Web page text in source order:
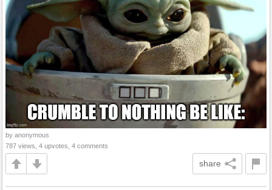
by anonymous
787 views, 4 upvotes, 4 comments
share